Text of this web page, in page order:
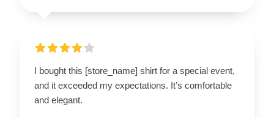
I bought this [store_name] shirt for a special event,
and it exceeded my expectations. It’s comfortable
and elegant.